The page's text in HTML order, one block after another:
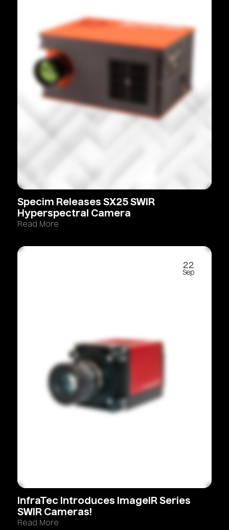
Specim Releases SX25 SWIR
Hyperspectral
Camera
Read More
22
Sep
InfraTec Introduces ImageIR Series
SWIR Cameras!
Read More